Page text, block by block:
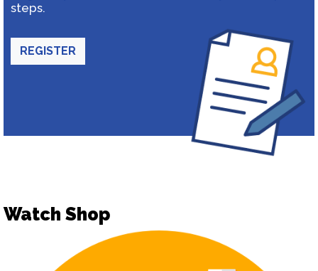
steps.
REGISTER
Watch Shop